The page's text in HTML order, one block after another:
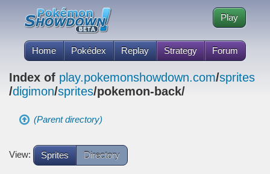
Home Pokédex Replay Strategy Forum
Play
Index of play.pokemonshowdown.com/sprites
/digimon/sprites/pokemon-back/
(Parent directory)
View: Sprites Directory